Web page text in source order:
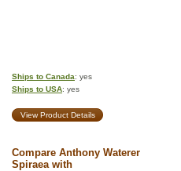
Ships to Canada: yes
Ships to USA: yes
View Product Details
Compare Anthony Waterer
Spiraea with